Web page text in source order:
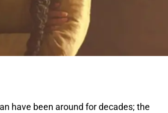
have been around for decades; the